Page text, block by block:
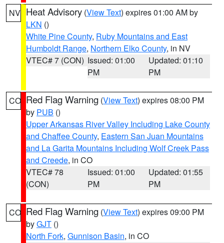
NV Heat Advisory (View Text) expires 01:00 AM by
LKN ()
White Pine County, Ruby Mountains and East
Humboldt Range, Northern Elko County, in NV
VTEC# 7 (CON) Issued: 01:00
PM
Updated: 01:10
PM
CO Red Flag Warning (View Text) expires 08:00 PM
by PUB ()
Upper Arkansas River Valley Including Lake County
and Chaffee County, Eastern San Juan Mountains
and La Garita Mountains Including Wolf Creek Pass
and Creede, in CO
VTEC# 78
(CON)
Issued: 01:00
PM
Updated: 01:55
PM
CO Red Flag Warning (View Text) expires 09:00 PM
byGJT ()
North Fork, Gunnison Basin, in CO